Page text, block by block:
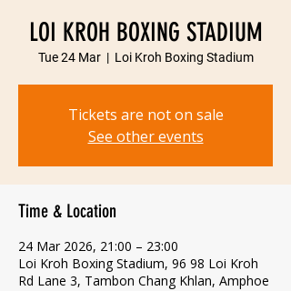
LOI KROH BOXING STADIUM
Tue 24 Mar
  |
Loi Kroh Boxing Stadium
Tickets are not on sale
See other events
Time & Location
24 Mar 2026, 21:00 – 23:00
Loi Kroh Boxing Stadium, 96 98 Loi Kroh
Rd Lane 3, Tambon Chang Khlan, Amphoe